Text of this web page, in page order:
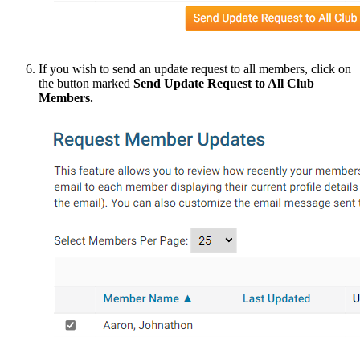
If you wish to send an update request to all members, click on
the button marked Send Update Request to All Club
Members.